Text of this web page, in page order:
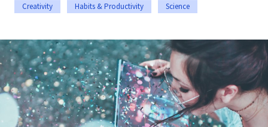
Creativity Habits & Productivity Science